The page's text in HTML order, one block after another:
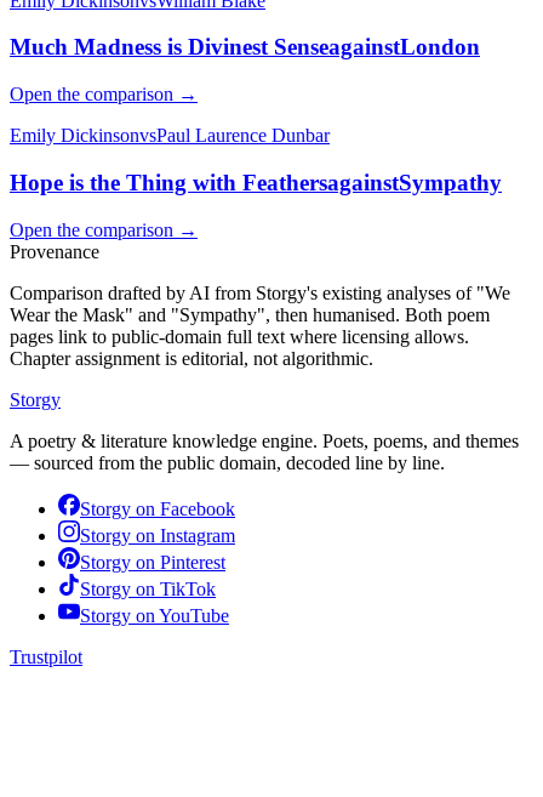
Much Madness is Divinest SenseagainstLondon
Open the comparison →
Emily DickinsonvsPaul Laurence Dunbar
Hope is the Thing with FeathersagainstSympathy
Open the comparison →
Provenance
Comparison drafted by AI from Storgy's existing analyses of "We
Wear the Mask" and "Sympathy", then humanised. Both poem
pages link to public-domain full text where licensing allows.
Chapter assignment is editorial, not algorithmic.
Storgy
A poetry & literature knowledge engine. Poets, poems, and themes
— sourced from the public domain, decoded line by line.
Storgy on Facebook
Storgy on Instagram
Storgy on Pinterest
Storgy on TikTok
Storgy on YouTube
Trustpilot